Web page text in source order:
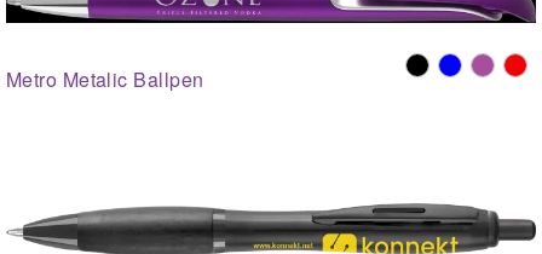
Metro Metalic Ballpen